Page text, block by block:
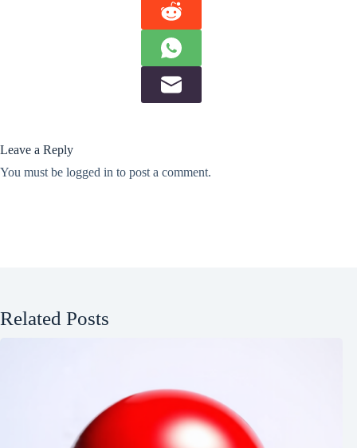
Leave a Reply
You must be logged in to post a comment.
Related Posts